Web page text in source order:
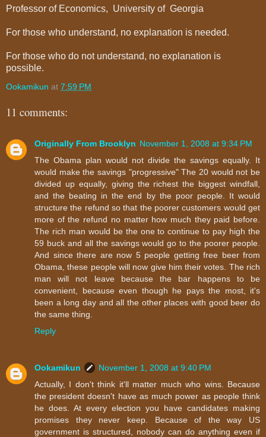
Professor of Economics, University of Georgia
For those who understand, no explanation is needed.
For those who do not understand, no explanation is
possible.
Ookamikun at 7:59 PM
11 comments:
Originally From Brooklyn November 1, 2008 at 9:34 PM
The Obama plan would not divide the savings equally. It
would make the savings "progressive" The 20 would not be
divided up equally, giving the richest the biggest windfall,
and the beating in the end by the poor people. It would
structure the refund so that the poorer customers would get
more of the refund no matter how much they paid before.
The rich man would be the one to continue to pay high the
59 buck and all the savings would go to the poorer people.
And since there are now 5 people getting free beer from
Obama, these people will now give him their votes. The rich
man will not leave because the bar happens to be
convenient, because even though he pays the most, it's
been a long day and all the other places with good beer do
the same thing.
Reply
Ookamikun
November 1, 2008 at 9:40 PM
Actually, I don't think it'll matter much who wins. Because
the president doesn't have as much power as people think
he does. At every election you have candidates making
promises they never keep. Because of the way US
government is structured, nobody can do anything even if